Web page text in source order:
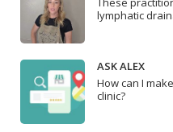
lymphatic
ASK ALEX
How can I
clinic?